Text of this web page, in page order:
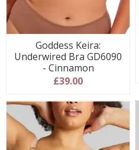
Goddess Keira:
Underwired Bra GD6090
- Cinnamon
£39.00